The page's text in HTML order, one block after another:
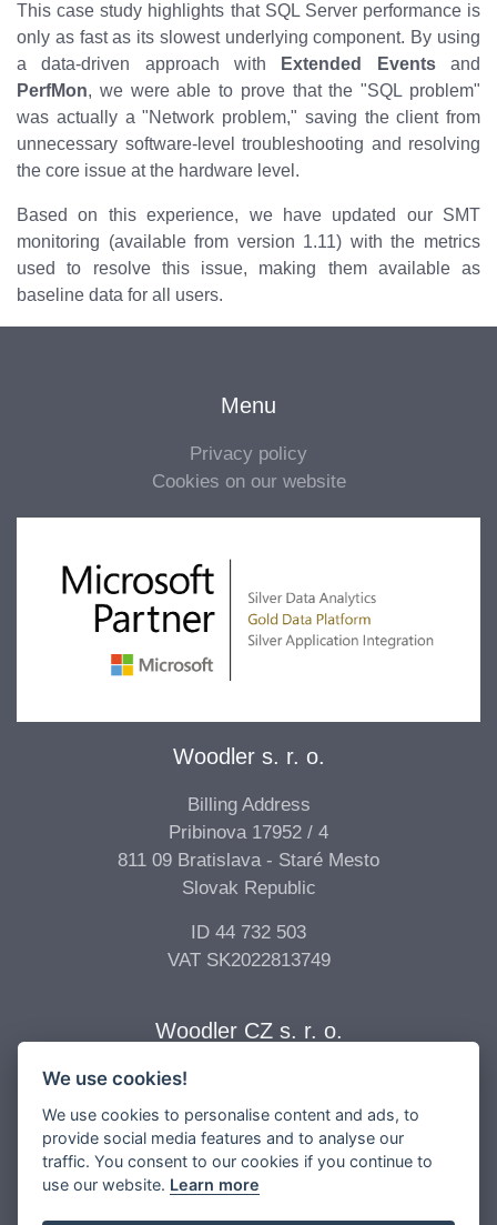
This case study highlights that SQL Server performance is
only as fast as its slowest underlying component. By using
a data-driven approach with
Extended Eventsand
PerfMon, we were able to prove that the "SQL problem"
was actually a "Network problem," saving the client from
unnecessary software-level troubleshooting and resolving
the core issue at the hardware level.
Based on this experience, we have updated our SMT
monitoring (available from version 1.11) with the metrics
used to resolve this issue, making them available as
baseline data for all users.
Menu
Privacy policy
Cookies on our website
Woodler s. r. o.
Billing Address
Pribinova 17952 / 4
811 09 Bratislava - Staré Mesto
Slovak Republic
ID 44 732 503
VAT SK2022813749
Woodler CZ s. r. o.
Vídeňská 277/68
639 00 Brno - Štýřice
Czech Republic
We use cookies!
We use cookies to personalise content and ads, to
provide social media features and to analyse our
traffic. You consent to our cookies if you continue to
use our website. Learn more